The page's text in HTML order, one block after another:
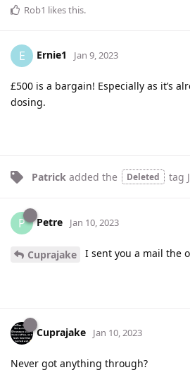
Rob1 likes this.
E Ernie1 Jan 9, 2023
£500 is a bargain! Especially as it’s
dosing.
Patrick added the Deleted tag
P Petre Jan 10, 2023
Cuprajake I sent you a mail the
Cuprajake Jan 10, 2023
Never got anything through?